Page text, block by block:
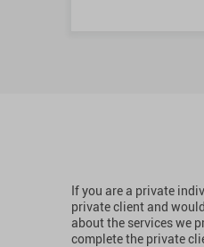
If you are a private
private client and
about the services we
complete the private